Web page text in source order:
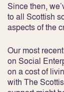
Since then,
to all Scottish
aspects of the
Our most
on Social
on a cost of
with The